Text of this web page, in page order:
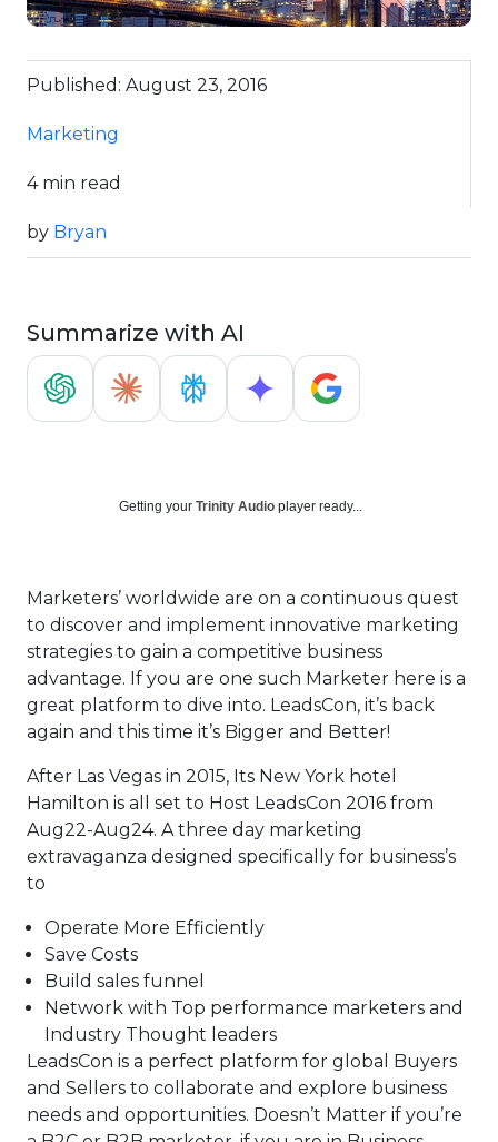
Published: August 23, 2016
Marketing
4 min read
by Bryan
Summarize with AI
Getting your Trinity Audio player ready...
Marketers’ worldwide are on a continuous quest
to discover and implement innovative marketing
strategies to gain a competitive business
advantage. If you are one such Marketer here is a
great platform to dive into. LeadsCon, it’s back
again and this time it’s Bigger and Better!
After Las Vegas in 2015, Its New York hotel
Hamilton is all set to Host LeadsCon 2016 from
Aug22-Aug24. A three day marketing
extravaganza designed specifically for business’s
to
Operate More Efficiently
Save Costs
Build sales funnel
Network with Top performance marketers and
Industry Thought leaders
LeadsCon is a perfect platform for global Buyers
and Sellers to collaborate and explore business
needs and opportunities. Doesn’t Matter if you’re